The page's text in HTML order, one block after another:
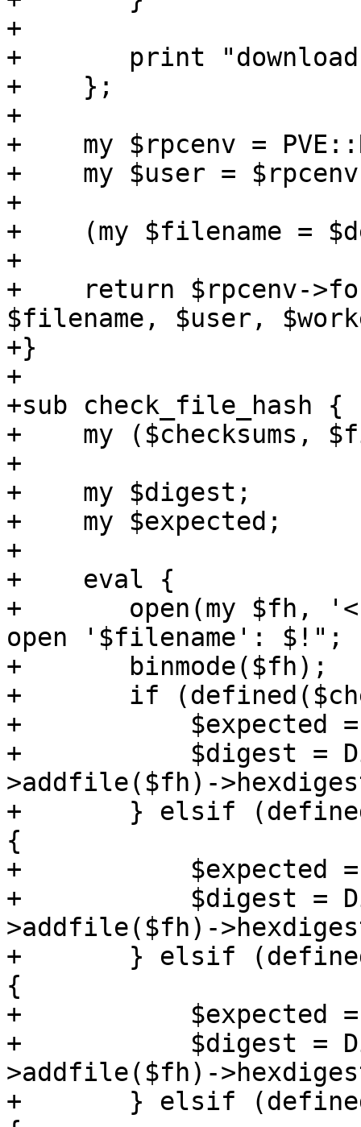
+
+	print "download finished\n";
+    };
+
+    my $rpcenv =
+    my $user =
+
+    (my $filename =
+
+    return $rpcenv-
$filename, $user,
+}
+
+sub check_file_hash {
+    my ($checksums,
+
+    my $digest;
+    my $expected;
+
+    eval {
+	open(my $fh, '<', $filename) or die "Can't
open '$filename': $!";
+	binmode($fh);
+	if (defined($checksums->{sha512sum})) {
+	    $expected = $checksums->{sha512sum};
+	    $digest = Digest::SHA->new(512)-
>addfile($fh)-
+	} elsif (defined($checksums->{sha384sum}))
{
+	    $expected = $checksums->{sha384sum};
+	    $digest = Digest::SHA->new(384)-
>addfile($fh)-
+	} elsif (defined($checksums->{sha256sum}))
{
+	    $expected = $checksums->{sha256sum};
+	    $digest = Digest::SHA->new(256)-
>addfile($fh)-
+	} elsif (defined($checksums->{sha224sum}))